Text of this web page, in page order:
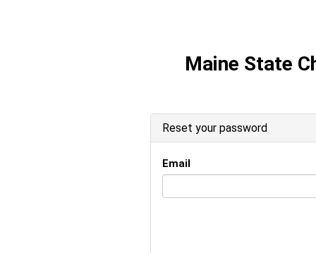
Maine State
Reset your password
Email